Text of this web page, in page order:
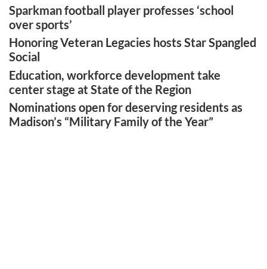
Sparkman football player professes ‘school
over sports’
Honoring Veteran Legacies hosts Star Spangled
Social
Education, workforce development take
center stage at State of the Region
Nominations open for deserving residents as
Madison’s “Military Family of the Year”